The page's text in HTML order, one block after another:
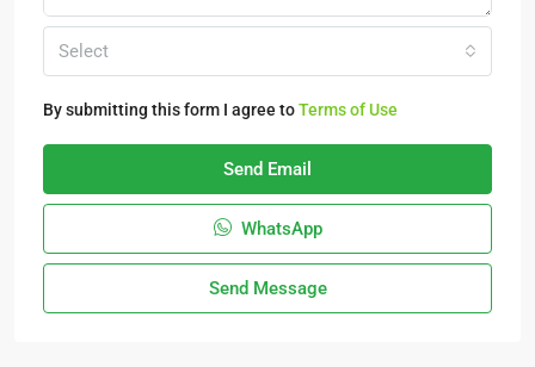
Select
By submitting this form I agree toTerms of Use
Send Email
WhatsApp
Send Message